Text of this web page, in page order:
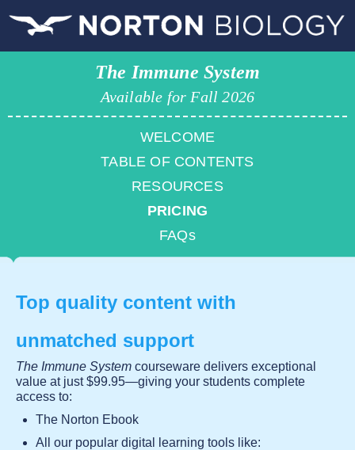
The Immune System
Available for Fall 2026
WELCOME
TABLE OF CONTENTS
RESOURCES
PRICING
FAQs
Top quality content with
unmatched support
The Immune System courseware delivers exceptional
value at just $99.95—giving your students complete
access to:
The Norton Ebook
All our popular digital learning tools like: